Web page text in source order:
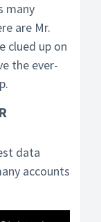
many
are Mr.
clued up on
the ever-
data
accounts